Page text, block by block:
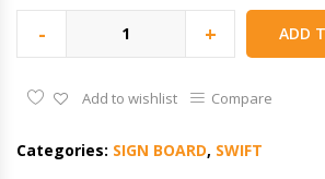
- + ADD
Add to wishlist Compare
Categories: SIGN BOARD, SWIFT